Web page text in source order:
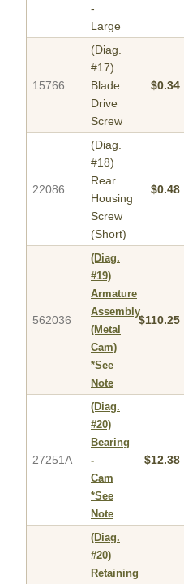
-
Large
15766
(Diag.
#17)
Blade
Drive
Screw
$0.34
22086
(Diag.
#18)
Rear
Housing
Screw
(Short)
$0.48
562036
(Diag.
#19)
Armature
Assembly
(Metal
Cam)
*See
Note
$110.25
27251A
(Diag.
#20)
Bearing
-
Cam
*See
Note
$12.38
(Diag.
#20)
Retaining